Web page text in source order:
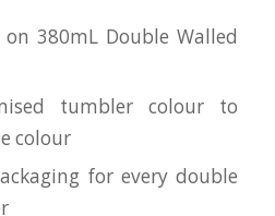
380mL Double Walled
tumbler colour to
colour
for every double